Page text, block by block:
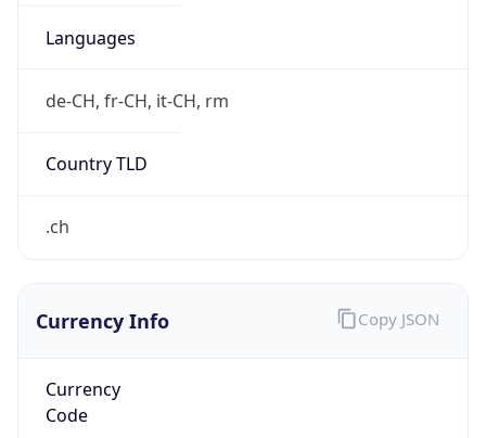
Languages
de-CH, fr-CH, it-CH, rm
Country TLD
.ch
Currency Info
Currency
Code
Copy JSON